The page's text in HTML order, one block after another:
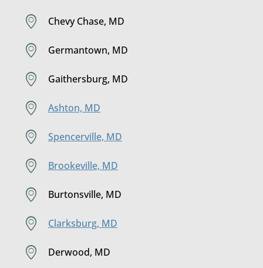
Chevy Chase, MD
Germantown, MD
Gaithersburg, MD
Ashton, MD
Spencerville, MD
Brookeville, MD
Burtonsville, MD
Clarksburg, MD
Derwood, MD